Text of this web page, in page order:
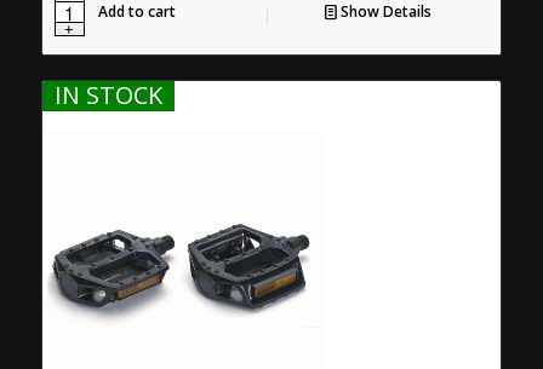
Add to cart Show Details
IN STOCK